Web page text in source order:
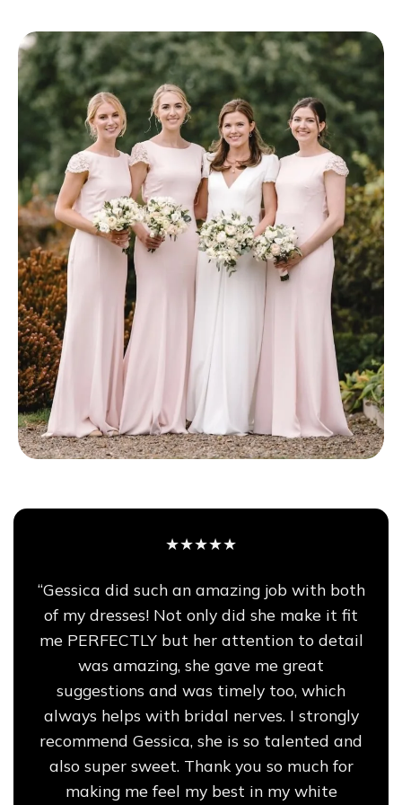
★★★★★
“Gessica did such an amazing job with both
of my dresses! Not only did she make it fit
me PERFECTLY but her attention to detail
was amazing, she gave me great
suggestions and was timely too, which
always helps with bridal nerves. I strongly
recommend Gessica, she is so talented and
also super sweet. Thank you so much for
making me feel my best in my white